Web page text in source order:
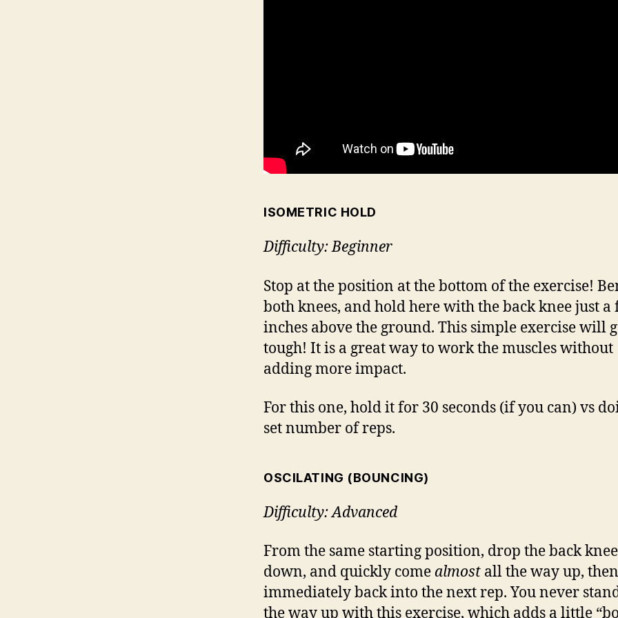
ISOMETRIC HOLD
Difficulty: Beginner
Stop at the position at the bottom of the exercise!
both knees, and hold here with the back knee just a
inches above the ground. This simple exercise will
tough! It is a great way to work the muscles without
adding more impact.
For this one, hold it for 30 seconds (if you can) vs
set number of reps.
OSCILATING (BOUNCING)
Difficulty: Advanced
From the same starting position, drop the back knee
down, and quickly come almost all the way up, then
immediately back into the next rep. You never
the way up with this exercise, which adds a little